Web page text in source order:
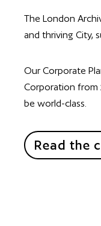
The London
and thriving City,
Our Corporate
Corporation from
be world-class.
Read the